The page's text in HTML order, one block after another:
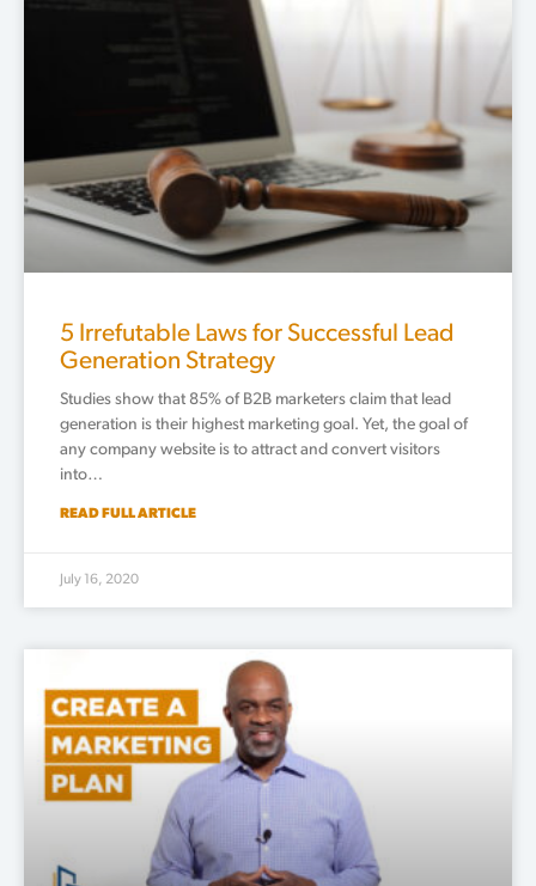
5 Irrefutable Laws for Successful Lead
Generation Strategy
Studies show that 85% of B2B marketers claim that lead
generation is their highest marketing goal. Yet, the goal of
any company website is to attract and convert visitors
into…
READ FULL ARTICLE
July 16, 2020